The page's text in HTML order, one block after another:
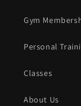
Gym
Personal
Classes
About Us